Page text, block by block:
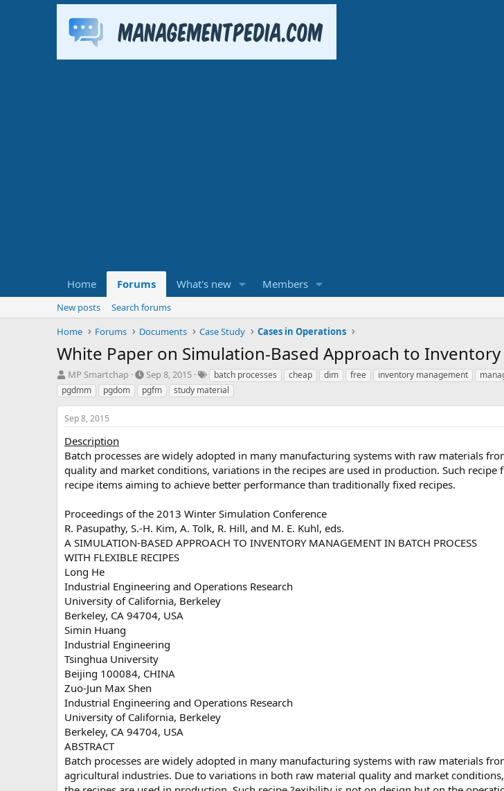
Home Forums What's new Members
New posts
Search forums
Home
Forums Documents Case Study Cases in Operations
White Paper on Simulation-Based Approach to
T
h
r
a
d
s
t
a
r
e
r
MP Smartchap
S
t
a
t
t
e
Sep 8, 2015
T
a
g
batch processes cheap dim free inventory management
pgdmm
pgdom pgfm study material
Sep 8, 2015
Description
Batch processes are widely adopted in many manufacturing systems with raw materials
quality and market conditions, variations in the recipes are used in production. Such
recipe items aiming to achieve better performance than traditionally fixed recipes.
Proceedings of the 2013 Winter Simulation Conference
R. Pasupathy, S.-H. Kim, A. Tolk, R. Hill, and M. E. Kuhl, eds.
A SIMULATION-BASED APPROACH TO INVENTORY MANAGEMENT IN BATCH PROCESS
WITH FLEXIBLE RECIPES
Long He
Industrial Engineering and Operations Research
University of California, Berkeley
Berkeley, CA 94704, USA
Simin Huang
Industrial Engineering
Tsinghua University
Beijing 100084, CHINA
Zuo-Jun Max Shen
Industrial Engineering and Operations Research
University of California, Berkeley
Berkeley, CA 94704, USA
ABSTRACT
Batch processes are widely adopted in many manufacturing systems with raw materials
agricultural industries. Due to variations in both raw material quality and market